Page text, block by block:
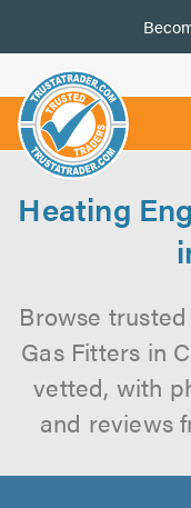
us
Heating
Browse
Gas Fitters in
vetted, with
and reviews